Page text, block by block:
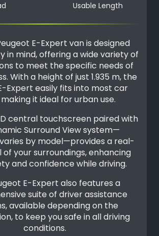
Usable Length
E-Expert van is designed
in mind, offering a wide variety of
to meet the specific needs of
With a height of just 1.935 m, the
Expert easily fits into most car
it ideal for urban use.
central touchscreen paired with
Surround View system—
by model—provides a real-
of your surroundings, enhancing
and confidence while driving.
E-Expert also features a
suite of driver assistance
available depending on the
to keep you safe in all driving
conditions.